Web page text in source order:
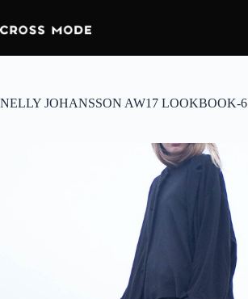
NELLY JOHANSSON AW17 LOOKBOOK-6